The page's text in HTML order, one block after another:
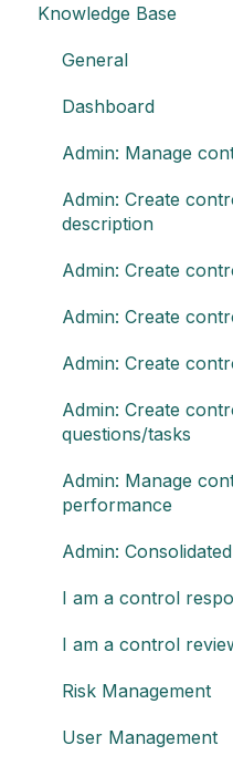
Understand the
Key elements of
Impero set-up guide
Customize your
Knowledge Base
General
Dashboard
Admin: Manage
Admin: Create
description
Admin: Create
Admin: Create
Admin: Create
Admin: Create
questions/tasks
Admin: Manage
performance
Admin:
I am a control
I am a control
Risk Management
User Management